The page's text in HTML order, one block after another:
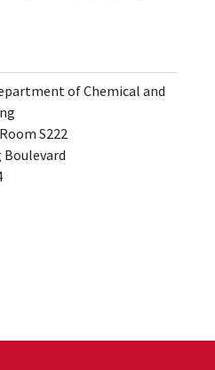
of Chemical and
S222